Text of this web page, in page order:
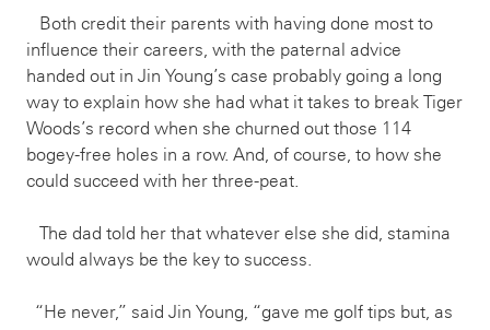
Both credit their parents with having done most to
influence their careers, with the paternal advice
handed out in Jin Young’s case probably going a long
way to explain how she had what it takes to break Tiger
Woods’s record when she churned out those 114
bogey-free holes in a row. And, of course, to how she
could succeed with her three-peat.
The dad told her that whatever else she did, stamina
would always be the key to success.
“He never,” said Jin Young, “gave me golf tips but, as